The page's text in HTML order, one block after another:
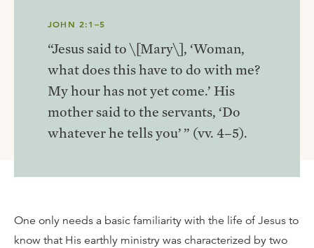
JOHN 2:1–5
“Jesus said to \[Mary\], ‘Woman,
what does this have to do with me?
My hour has not yet come.’ His
mother said to the servants, ‘Do
whatever he tells you’ ” (vv. 4–5).
One only needs a basic familiarity with the life of Jesus to
know that His earthly ministry was characterized by two